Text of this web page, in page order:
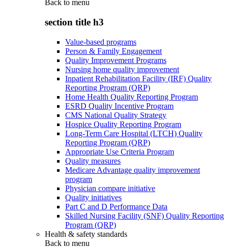
Back to menu
section title h3
Value-based programs
Person & Family Engagement
Quality Improvement Programs
Nursing home quality improvement
Inpatient Rehabilitation Facility (IRF) Quality
Reporting Program (QRP)
Home Health Quality Reporting Program
ESRD Quality Incentive Program
CMS National Quality Strategy
Hospice Quality Reporting Program
Long-Term Care Hospital (LTCH) Quality
Reporting Program (QRP)
Appropriate Use Criteria Program
Quality measures
Medicare Advantage quality improvement
program
Physician compare initiative
Quality initiatives
Part C and D Performance Data
Skilled Nursing Facility (SNF) Quality Reporting
Program (QRP)
Health & safety standards
Back to menu